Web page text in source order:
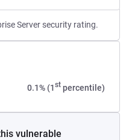
Server security rating.
0.1% (1st percentile)
vulnerable